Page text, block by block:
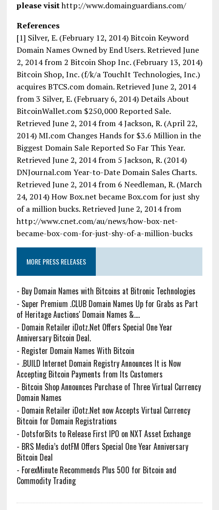
please visithttp://www.domainguardians.com/
References
[1] Silver, E. (February 12, 2014) Bitcoin Keyword
Domain Names Owned by End Users. Retrieved June
2, 2014 from 2 Bitcoin Shop Inc. (February 13, 2014)
Bitcoin Shop, Inc. (f/k/a TouchIt Technologies, Inc.)
acquires BTCS.com domain. Retrieved June 2, 2014
from 3 Silver, E. (February 6, 2014) Details About
BitcoinWallet.com $250,000 Reported Sale.
Retrieved June 2, 2014 from 4 Jackson, R. (April 22,
2014) MI.com Changes Hands for $3.6 Million in the
Biggest Domain Sale Reported So Far This Year.
Retrieved June 2, 2014 from 5 Jackson, R. (2014)
DNJournal.com Year-to-Date Domain Sales Charts.
Retrieved June 2, 2014 from 6 Needleman, R. (March
24, 2014) How Box.net became Box.com for just shy
of a million bucks. Retrieved June 2, 2014 from
http://www.cnet.com/au/news/how-box-net-
became-box-com-for-just-shy-of-a-million-bucks
MORE PRESS RELEASES
- Buy Domain Names with Bitcoins at Bitronic Technologies
- Super Premium .CLUB Domain Names Up for Grabs as Part
of Heritage Auctions' Domain Names &....
- Domain Retailer iDotz.Net Offers Special One Year
Anniversary Bitcoin Deal.
- Register Domain Names With Bitcoin
- .BUILD Internet Domain Registry Announces It is Now
Accepting Bitcoin Payments from Its Customers
- Bitcoin Shop Announces Purchase of Three Virtual Currency
Domain Names
- Domain Retailer iDotz.Net now Accepts Virtual Currency
Bitcoin for Domain Registrations
- DotsforBits to Release First IPO on NXT Asset Exchange
- BRS Media’s dotFM Offers Special One Year Anniversary
Bitcoin Deal
- ForexMinute Recommends Plus 500 for Bitcoin and
Commodity Trading